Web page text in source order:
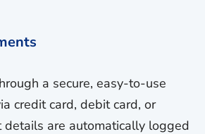
a secure, easy-to-use
credit card, debit card, or
details are automatically logged